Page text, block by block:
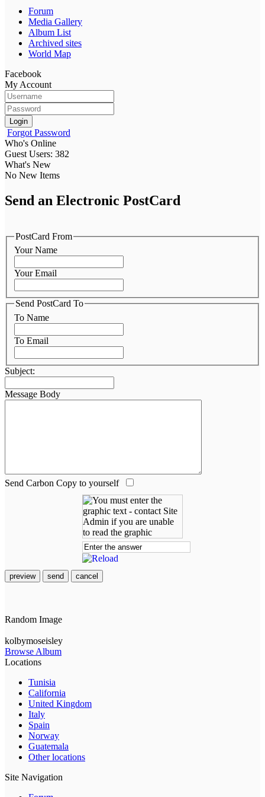
Forum
Media Gallery
Album List
Archived sites
World Map
Facebook
My Account
Login
Forgot Password
Who's Online
Guest Users: 382
What's New
No New Items
Send an Electronic PostCard
PostCard From
Your Name
Your Email
Send PostCard To
To Name
To Email
Subject:
Message Body
Send Carbon Copy to yourself
preview send cancel
Random Image
kolbymoseisley
Browse Album
Locations
Tunisia
California
United Kingdom
Italy
Spain
Norway
Guatemala
Other locations
Site Navigation